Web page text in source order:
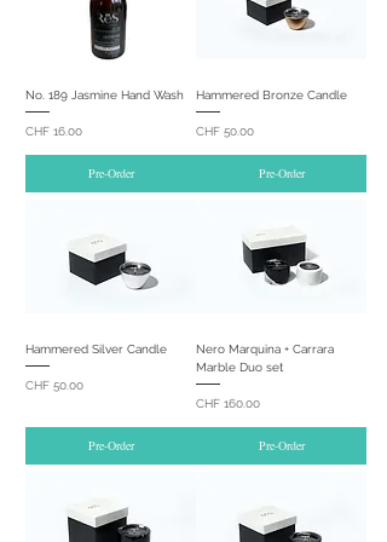
No. 189 Jasmine Hand Wash
Price
CHF 16.00
Pre-Order
Hammered Bronze Candle
Price
CHF 50.00
Pre-Order
Hammered Silver Candle
Price
CHF 50.00
Pre-Order
Nero Marquina + Carrara
Marble Duo set
Price
CHF 160.00
Pre-Order